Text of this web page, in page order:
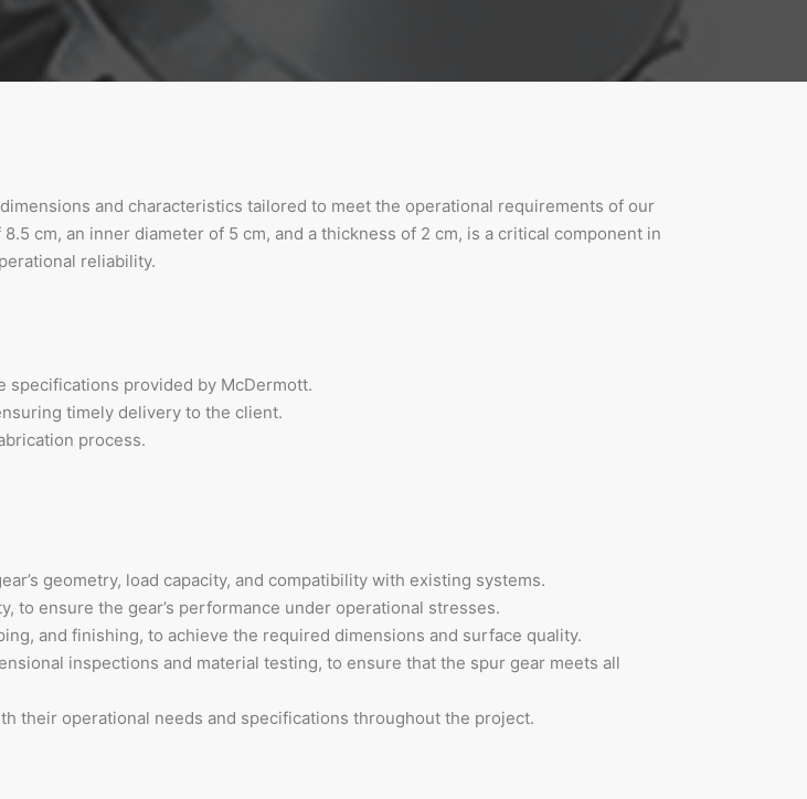
and characteristics tailored to meet the operational requirements of our
cm, an inner diameter of 5 cm, and a thickness of 2 cm, is a critical component in
reliability.
specifications provided by McDermott.
timely delivery to the client.
process.
geometry, load capacity, and compatibility with existing systems.
to ensure the gear’s performance under operational stresses.
and finishing, to achieve the required dimensions and surface quality.
inspections and material testing, to ensure that the spur gear meets all
their operational needs and specifications throughout the project.